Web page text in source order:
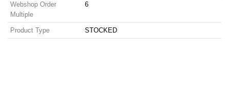
Webshop Order
Multiple
6
Product Type STOCKED